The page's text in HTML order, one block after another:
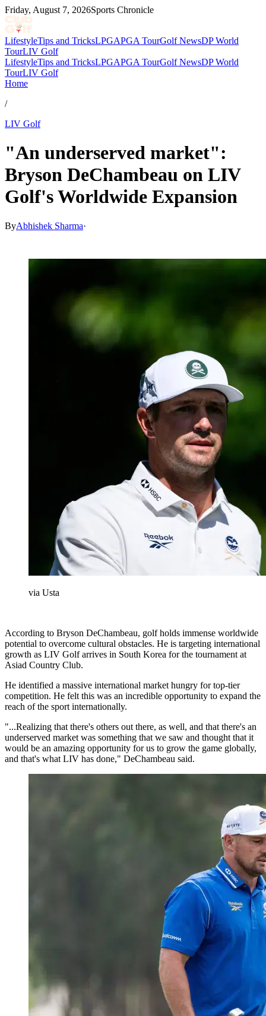
Friday, August 7, 2026Sports Chronicle
LifestyleTips and TricksLPGAPGA TourGolf NewsDP World
TourLIV Golf
LifestyleTips and TricksLPGAPGA TourGolf NewsDP World
TourLIV Golf
Home
/
LIV Golf
"An underserved market":
Bryson DeChambeau on LIV
Golf's Worldwide Expansion
ByAbhishek Sharma·
via Usta
According to Bryson DeChambeau, golf holds immense worldwide
potential to overcome cultural obstacles. He is targeting international
growth as LIV Golf arrives in South Korea for the tournament at
Asiad Country Club.
He identified a massive international market hungry for top-tier
competition. He felt this was an incredible opportunity to expand the
reach of the sport internationally.
"...Realizing that there's others out there, as well, and that there's an
underserved market was something that we saw and thought that it
would be an amazing opportunity for us to grow the game globally,
and that's what LIV has done," DeChambeau said.